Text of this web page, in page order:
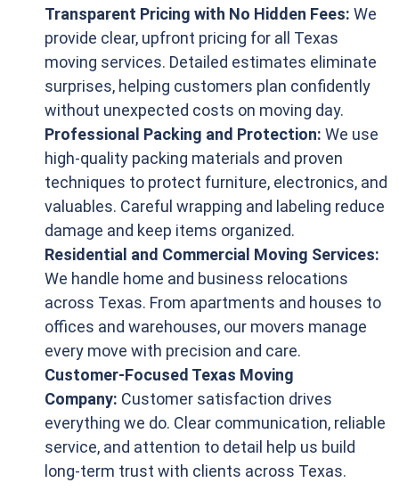
Transparent Pricing with No Hidden Fees: We
provide clear, upfront pricing for all Texas
moving services. Detailed estimates eliminate
surprises, helping customers plan confidently
without unexpected costs on moving day.
Professional Packing and Protection: We use
high-quality packing materials and proven
techniques to protect furniture, electronics, and
valuables. Careful wrapping and labeling reduce
damage and keep items organized.
Residential and Commercial Moving Services:
We handle home and business relocations
across Texas. From apartments and houses to
offices and warehouses, our movers manage
every move with precision and care.
Customer-Focused Texas Moving
Company: Customer satisfaction drives
everything we do. Clear communication, reliable
service, and attention to detail help us build
long-term trust with clients across Texas.